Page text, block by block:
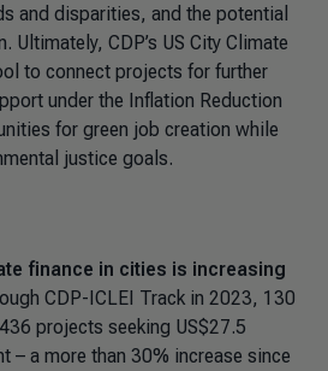
and disparities, and the potential
Ultimately, CDP’s US City Climate
to connect projects for further
under the Inflation Reduction
for green job creation while
justice goals.
finance in cities is increasing
CDP-ICLEI Track in 2023, 130
projects seeking US$27.5
– a more than 30% increase since